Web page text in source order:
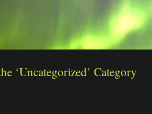
‘Uncategorized’ Category